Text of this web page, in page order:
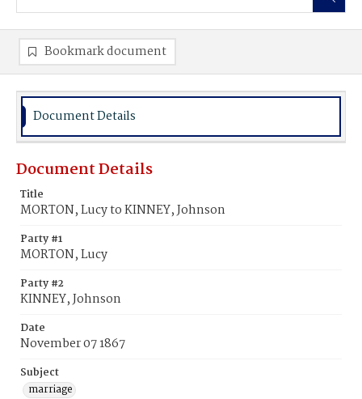
Bookmark document
Document Details
Document Details
Title
MORTON, Lucy to KINNEY, Johnson
Party #1
MORTON, Lucy
Party #2
KINNEY, Johnson
Date
November 07 1867
Subject
marriage